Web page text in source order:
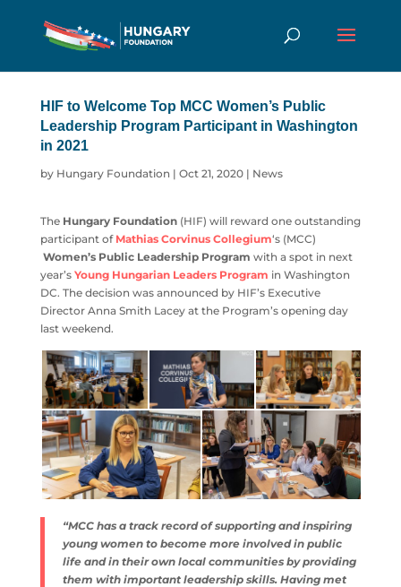
HIF to Welcome Top MCC Women’s Public
Leadership Program Participant in Washington
in 2021
by Hungary Foundation | Oct 21, 2020| News
The Hungary Foundation(HIF) will reward one outstanding
participant of Mathias Corvinus Collegium‘s (MCC)
Women’s Public Leadership Program with a spot in next
year’s Young Hungarian Leaders Program in Washington
DC. The decision was announced by HIF’s Executive
Director Anna Smith Lacey at the Program’s opening day
last weekend.
“MCC has a track record of supporting and inspiring
young women to become more involved in public
life and in their own local communities by providing
them with important leadership skills. Having met